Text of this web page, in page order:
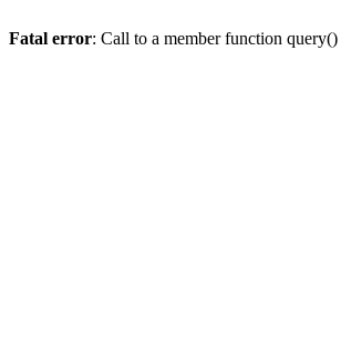
Fatal error: Call to a member function